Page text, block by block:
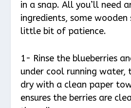
in a snap. All you’ll need
ingredients, some wooden
little bit of patience.
1- Rinse the blueberries
under cool running water,
dry with a clean paper
ensures the berries are